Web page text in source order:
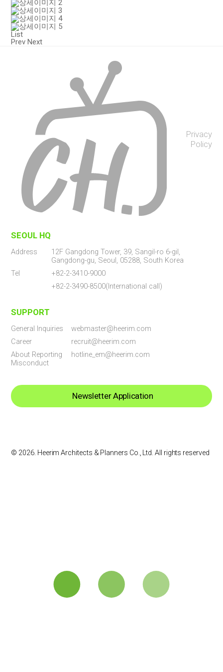
List
Prev Next
Privacy
Policy
SEOUL HQ
Address
12F Gangdong Tower, 39, Sangil-ro 6-gil,
Gangdong-gu, Seoul, 05288, South Korea
Tel
+82-2-3410-9000
+82-2-3490-8500(International call)
SUPPORT
General Inquiries
webmaster@heerim.com
Career
recruit@heerim.com
About Reporting
Misconduct
hotline_em@heerim.com
Newsletter Application
© 2026. Heerim Architects & Planners Co., Ltd. All rights reserved